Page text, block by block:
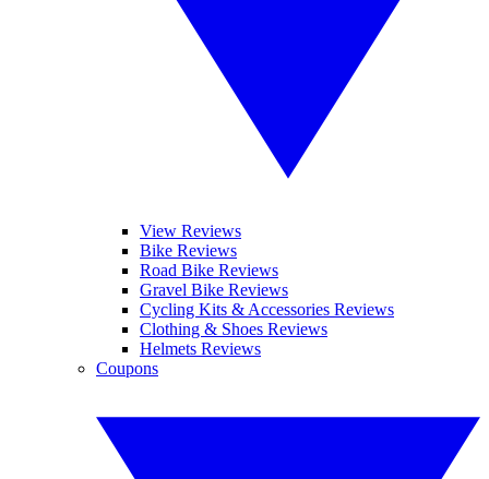
View Reviews
Bike Reviews
Road Bike Reviews
Gravel Bike Reviews
Cycling Kits & Accessories Reviews
Clothing & Shoes Reviews
Helmets Reviews
Coupons